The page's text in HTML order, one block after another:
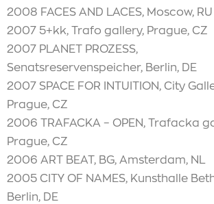
2008 FACES AND LACES, Moscow, RU
2007 5+kk, Trafo gallery, Prague, CZ
2007 PLANET PROZESS,
Senatsreservenspeicher, Berlin, DE
2007 SPACE FOR INTUITION, City
Prague, CZ
2006 TRAFACKA – OPEN, Trafacka
Prague, CZ
2006 ART BEAT, BG, Amsterdam, NL
2005 CITY OF NAMES, Kunsthalle
Berlin, DE